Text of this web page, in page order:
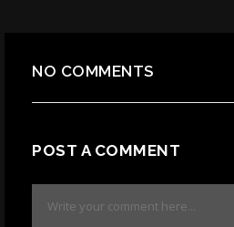
NO COMMENTS
POST A COMMENT